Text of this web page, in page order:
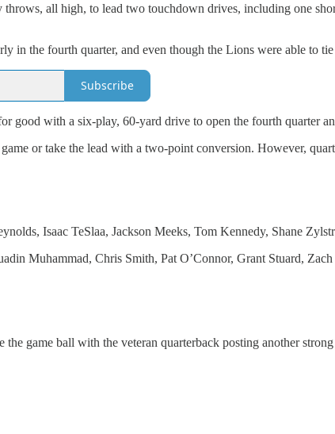
all high, to lead two touchdown drives, including one
in the fourth quarter, and even though the Lions were able to
Subscribe
good with a six-play, 60-yard drive to open the fourth quarter
or take the lead with a two-point conversion. However,
Isaac TeSlaa, Jackson Meeks, Tom Kennedy, Shane
Muhammad, Chris Smith, Pat O’Connor, Grant Stuard,
the game ball with the veteran quarterback posting another